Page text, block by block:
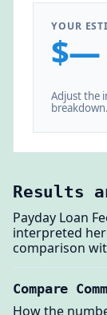
YOUR
$—
Adjust the
breakdown.
Results
Payday Loan
interpreted
comparison
Compare
How the